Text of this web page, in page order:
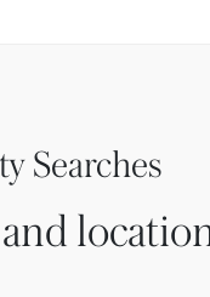
Searches